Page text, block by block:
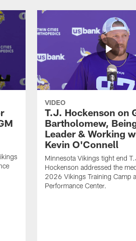
VIDEO
T.J. Hockenson on
Bartholomew,
Leader & Working
Kevin O'Connell
Minnesota Vikings tight end
Hockenson addressed the
2026 Vikings Training Camp
Performance Center.